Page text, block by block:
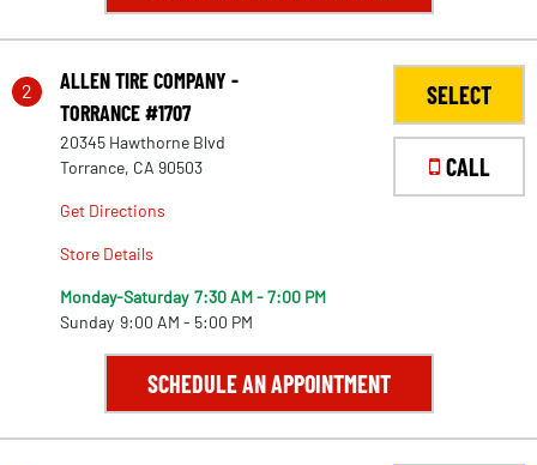
2
ALLEN TIRE COMPANY -
TORRANCE #1707
20345 Hawthorne Blvd
Torrance, CA 90503
Get Directions
Store Details
Monday-Saturday 7:30 AM - 7:00 PM
Sunday 9:00 AM - 5:00 PM
SELECT
CALL
SCHEDULE AN APPOINTMENT